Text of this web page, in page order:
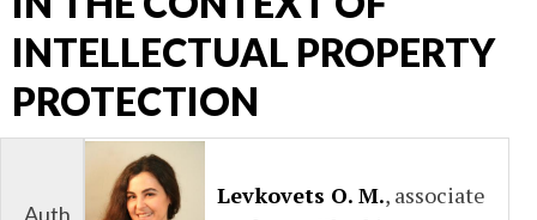
INTELLECTUAL PROPERTY
PROTECTION
Auth
Levkovets O. M., associate